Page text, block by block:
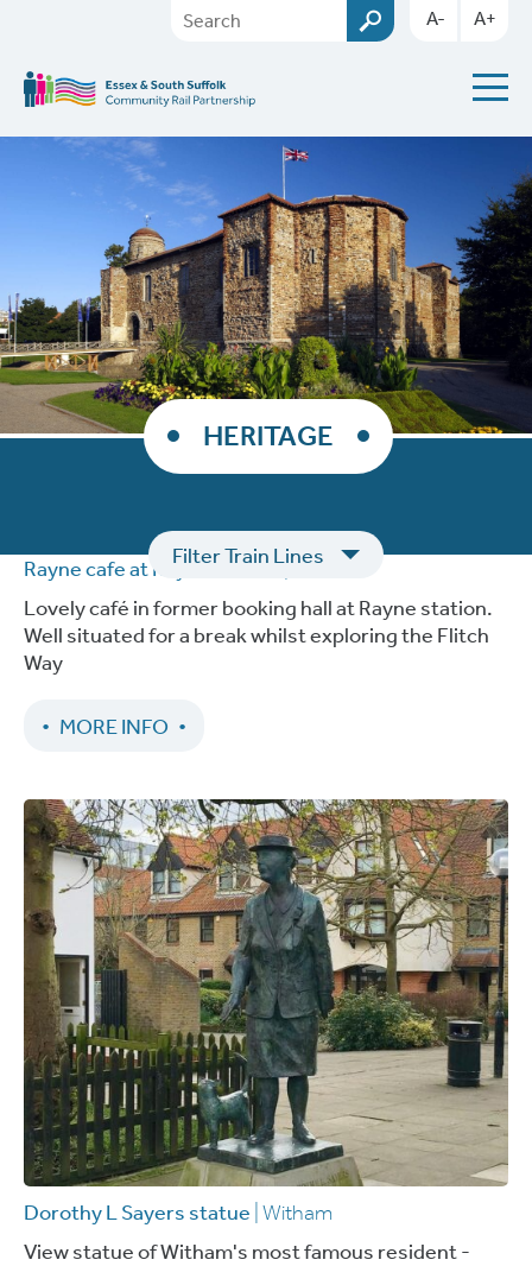
A- A+
HERITAGE
Filter Train Lines
Rayne cafe at Rayne Station| Braintree
Lovely café in former booking hall at Rayne station.
Well situated for a break whilst exploring the Flitch
Way
MORE INFO
Dorothy L Sayers statue | Witham
View statue of Witham's most famous resident -